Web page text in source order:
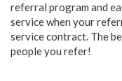
referral program and
service when your
service contract. The
people you refer!